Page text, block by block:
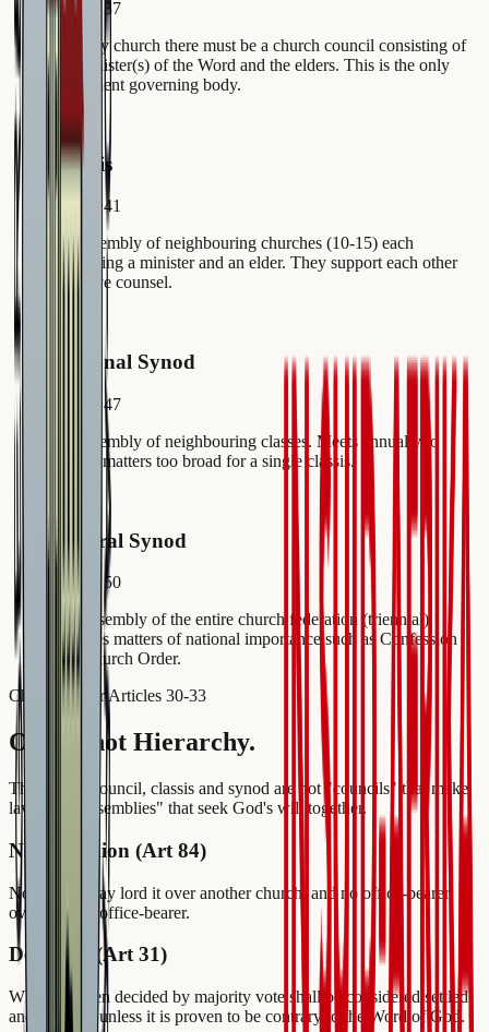
Article 37
In every church there must be a church council consisting of
the minister(s) of the Word and the elders. This is the only
permanent governing body.
Classis
Article 41
An assembly of neighbouring churches (10-15) each
delegating a minister and an elder. They support each other
and give counsel.
Regional Synod
Article 47
An assembly of neighbouring classes. Meets annually to
handle matters too broad for a single classis.
General Synod
Article 50
The assembly of the entire church federation (triennial).
Handles matters of national importance such as Confession
and Church Order.
Church Order Articles 30-33
Order, not Hierarchy.
The church council, classis and synod are not "councils" that make
laws, but "assemblies" that seek God's will together.
No Dominion (Art 84)
No church may lord it over another church, and no office-bearer
over another office-bearer.
Decisions (Art 31)
What has been decided by majority vote shall be considered settled
and binding, unless it is proven to be contrary to the Word of God.